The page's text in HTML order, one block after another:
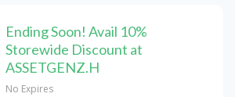
Ending Soon! Avail 10%
Storewide Discount at
ASSETGENZ.H
No Expires